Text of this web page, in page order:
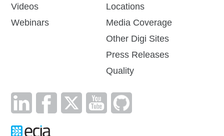
Videos
Webinars
Locations
Media Coverage
Other Digi Sites
Press Releases
Quality